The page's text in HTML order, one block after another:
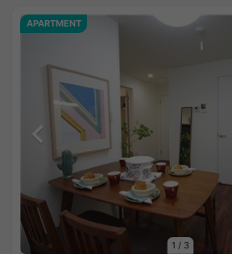
1 / 3
APARTMENT